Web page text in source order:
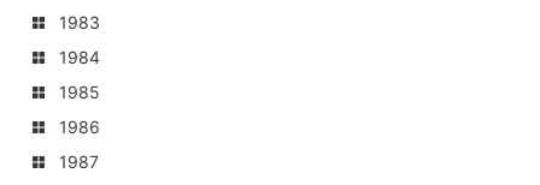
1983
1984
1985
1986
1987